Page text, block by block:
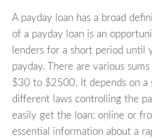
A payday loan has a broad
of a payday loan is an
lenders for a short period until
payday. There are various
$30 to $2500. It depends on a
different laws controlling the
easily get the loan: online or
essential information about a